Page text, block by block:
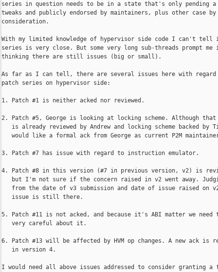
series in question needs to be in a state that's only pending a
tweaks and publicly endorsed by maintainers, plus other case by
consideration.
With my limited knowledge of hypervisor side code I can't
series is very close. But some very long sub-threads prompt me
thinking there are still issues (big or small).
As far as I can tell, there are several issues here with
patch series on hypervisor side:
1. Patch #1 is neither acked nor reviewed.
2. Patch #5, George is looking at locking scheme. Although that
is already reviewed by Andrew and locking scheme backed by
would like a formal ack from George as current P2M
3. Patch #7 has issue with regard to instruction emulator.
4. Patch #8 in this version (#7 in previous version, v2) is
but I'm not sure if the concern raised in v2 went away.
from the date of v3 submission and date of issue raised on
   issue is still there.
5. Patch #11 is not acked, and because it's ABI matter we need
   very careful about it.
6. Patch #13 will be affected by HVM op changes. A new ack is
   in version 4.
I would need all above issues addressed to consider granting a